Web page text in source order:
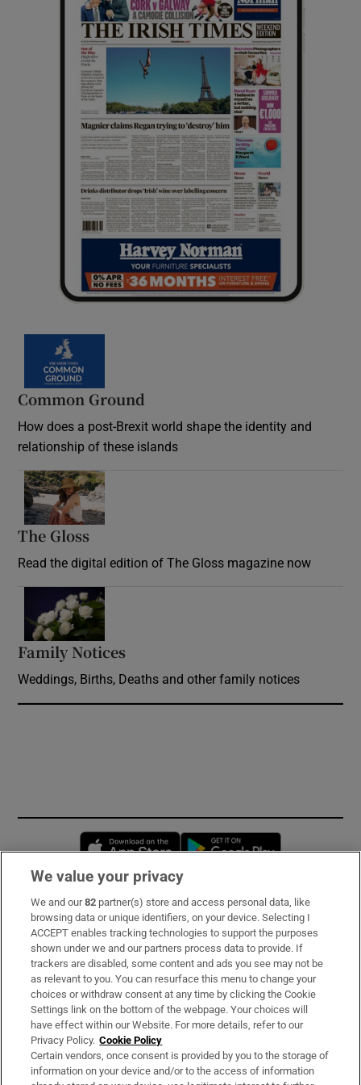
Common Ground
How does a post-Brexit world shape the identity and
relationship of these islands
The Gloss
Read the digital edition of The Gloss magazine now
Family Notices
Weddings, Births, Deaths and other family notices
Opens in new window
Subscribe
Support
About Us
Irish Times Products & Services
OUR PARTNERS:
We value your privacy
We and our82 partner(s) store and access personal data, like
browsing data or unique identifiers, on your device. Selecting I
ACCEPT enables tracking technologies to support the purposes
shown under we and our partners process data to provide. If
trackers are disabled, some content and ads you see may not be
as relevant to you. You can resurface this menu to change your
choices or withdraw consent at any time by clicking the Cookie
Settings link on the bottom of the webpage. Your choices will
have effect within our Website. For more details, refer to our
Privacy Policy. Cookie Policy
Certain vendors, once consent is provided by you to the storage of
information on your device and/or to the access of information